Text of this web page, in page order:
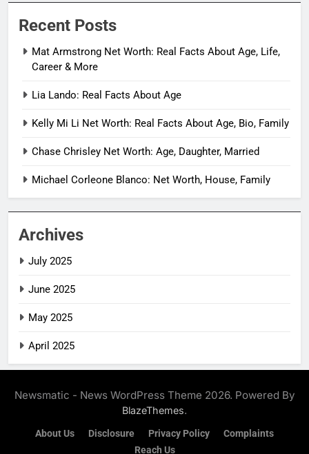
Recent Posts
Mat Armstrong Net Worth: Real Facts About Age, Life,
Career & More
Lia Lando: Real Facts About Age
Kelly Mi Li Net Worth: Real Facts About Age, Bio, Family
Chase Chrisley Net Worth: Age, Daughter, Married
Michael Corleone Blanco: Net Worth, House, Family
Archives
July 2025
June 2025
May 2025
April 2025
Newsmatic - News WordPress Theme 2026. Powered By
BlazeThemes.
About Us Disclosure Privacy Policy
Complaints
Reach Us